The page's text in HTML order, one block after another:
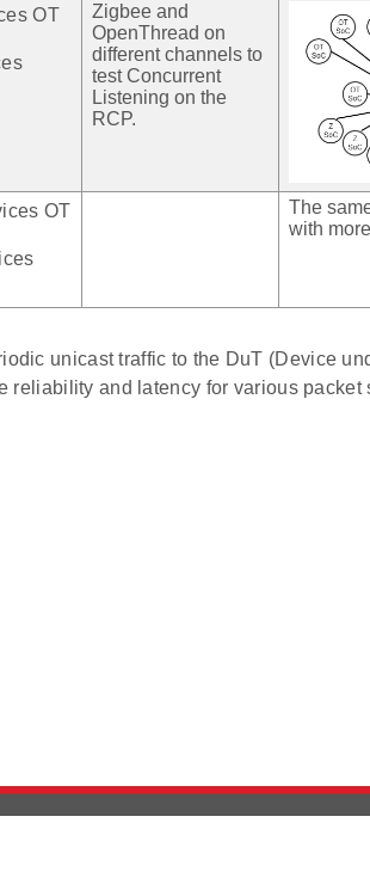
OT
Zigbee and
OpenThread on
different channels to
test Concurrent
Listening on the
RCP.
OT
The
with
unicast traffic to the DuT (Device
reliability and latency for various packet